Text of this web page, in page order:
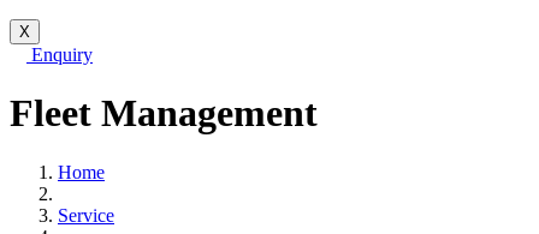
X
Enquiry
Fleet Management
Home
Service